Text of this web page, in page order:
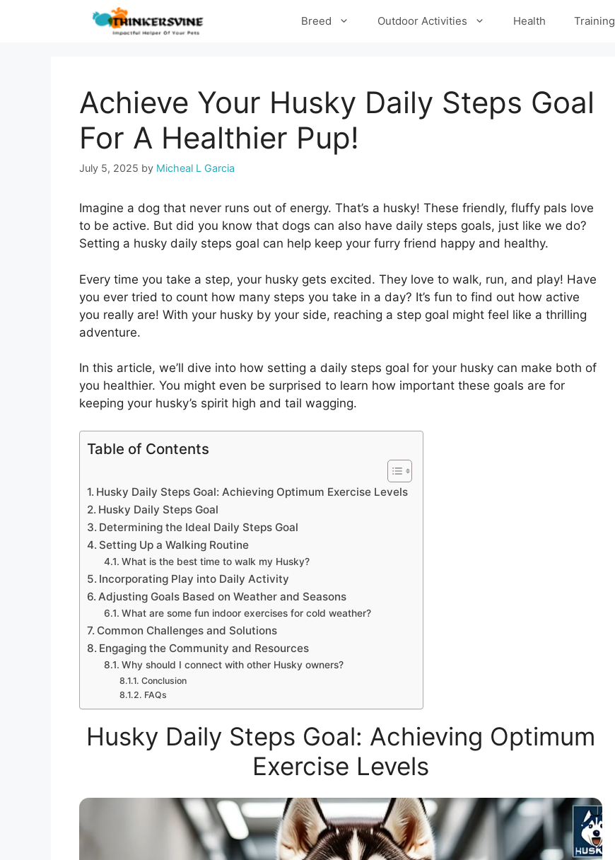
Breed Outdoor Activities Health Training
Achieve Your Husky Daily Steps Goal
For A Healthier Pup!
July 5, 2025 by Micheal L Garcia
Imagine a dog that never runs out of energy. That’s a husky! These friendly, fluffy pals love
to be active. But did you know that dogs can also have daily steps goals, just like we do?
Setting a husky daily steps goal can help keep your furry friend happy and healthy.
Every time you take a step, your husky gets excited. They love to walk, run, and play! Have
you ever tried to count how many steps you take in a day? It’s fun to find out how active
you really are! With your husky by your side, reaching a step goal might feel like a thrilling
adventure.
In this article, we’ll dive into how setting a daily steps goal for your husky can make both of
you healthier. You might even be surprised to learn how important these goals are for
keeping your husky’s spirit high and tail wagging.
Table of Contents
Husky Daily Steps Goal: Achieving Optimum Exercise Levels
Husky Daily Steps Goal
Determining the Ideal Daily Steps Goal
Setting Up a Walking Routine
What is the best time to walk my Husky?
Incorporating Play into Daily Activity
Adjusting Goals Based on Weather and Seasons
What are some fun indoor exercises for cold weather?
Common Challenges and Solutions
Engaging the Community and Resources
Why should I connect with other Husky owners?
Conclusion
FAQs
Husky Daily Steps Goal: Achieving Optimum
Exercise Levels